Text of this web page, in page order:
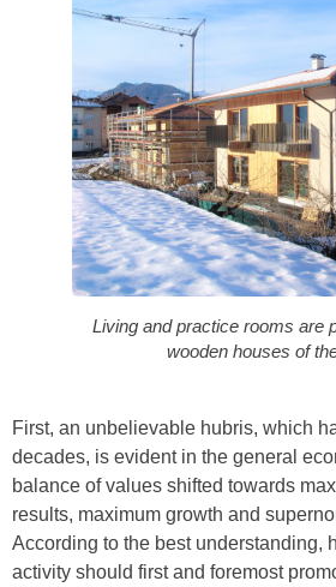
Living and practice rooms are
wooden houses of
First, an unbelievable hubris, which
decades, is evident in the general
balance of values shifted towards
results, maximum growth and
According to the best understanding,
activity should first and foremost